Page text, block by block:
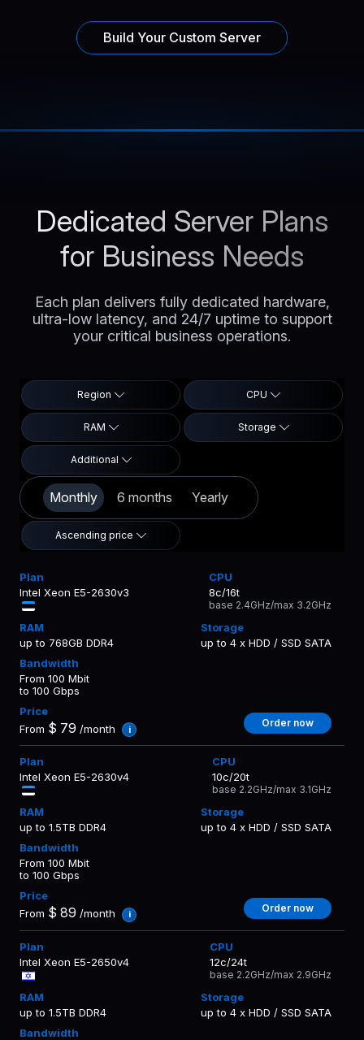
Build Your Custom Server
Dedicated Server Plans
for Business Needs
Each plan delivers fully dedicated hardware,
ultra-low latency, and 24/7 uptime to support
your critical business operations.
Region CPU
RAM Storage
Additional
Monthly 6 months Yearly
Ascending price
Intel Xeon E5-2630v3 8c/16t
base 2.4GHz/max 3.2GHz
up to 768GB DDR4 up to 4 x HDD / SSD SATA
From 100 Mbit
to 100 Gbps
From $ 79 /month i
Order now
Intel Xeon E5-2630v4 10c/20t
base 2.2GHz/max 3.1GHz
up to 1.5TB DDR4 up to 4 x HDD / SSD SATA
From 100 Mbit
to 100 Gbps
From $ 89 /month i
Order now
Intel Xeon E5-2650v4 12c/24t
base 2.2GHz/max 2.9GHz
up to 1.5TB DDR4 up to 4 x HDD / SSD SATA